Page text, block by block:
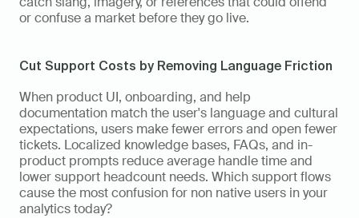
or confuse a market before they go live.
Cut Support Costs by Removing Language Friction
When product UI, onboarding, and help
documentation match the user's language and cultural
expectations, users make fewer errors and open fewer
tickets. Localized knowledge bases, FAQs, and in-
product prompts reduce average handle time and
lower support headcount needs. Which support flows
cause the most confusion for non native users in your
analytics today?